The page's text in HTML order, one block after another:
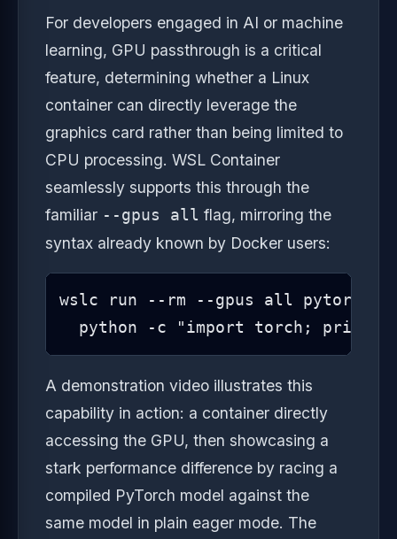
For developers engaged in AI or machine
learning, GPU passthrough is a critical
feature, determining whether a Linux
container can directly leverage the
graphics card rather than being limited to
CPU processing. WSL Container
seamlessly supports this through the
familiar --gpus all flag, mirroring the
syntax already known by Docker users:
wslc run --rm --gpus all pytorch/
python -c "import torch;
A demonstration video illustrates this
capability in action: a container directly
accessing the GPU, then showcasing a
stark performance difference by racing a
compiled PyTorch model against the
same model in plain eager mode. The